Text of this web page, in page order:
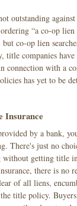
outstanding against
“a co-op
co-op lien
title companies
connection with a
has yet to be
Insurance
by a bank,
There's just no
getting title
there is no
of all liens,
title policy.